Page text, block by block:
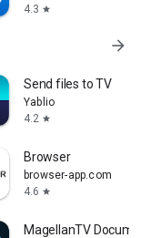
4.3 star
arrow_forward
Send files to TV
Yablio
4.2 star
Browser
browser-app.com
4.6 star
MagellanTV